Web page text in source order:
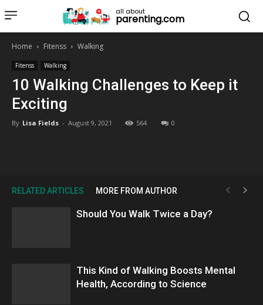
all about
parenting.com
Home Fitenss Walking
Fitenss Walking
10 Walking Challenges to Keep it
Exciting
By Lisa Fields - August 9, 2021 564 0
RELATED ARTICLES MORE FROM AUTHOR
Should You Walk Twice a Day?
This Kind of Walking Boosts Mental
Health, According to Science